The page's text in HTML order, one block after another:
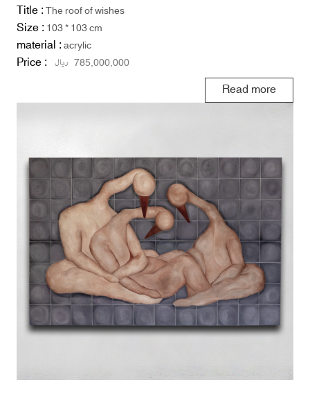
Title :The roof of wishes
Size :103 * 103 cm
material :acrylic
Price : 785,000,000 ریال
Read more